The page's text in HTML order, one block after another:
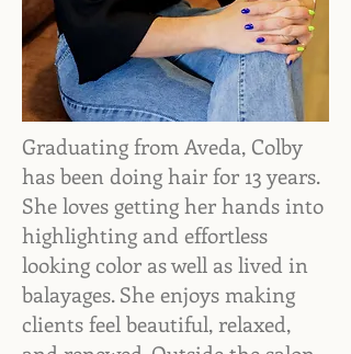
Graduating from Aveda, Colby
has been doing hair for 13 years.
She loves getting her hands into
highlighting and effortless
looking color as well as lived in
balayages. She enjoys making
clients feel beautiful, relaxed,